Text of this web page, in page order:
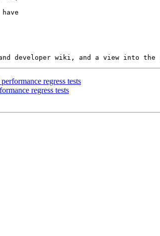
regress tests
regress tests